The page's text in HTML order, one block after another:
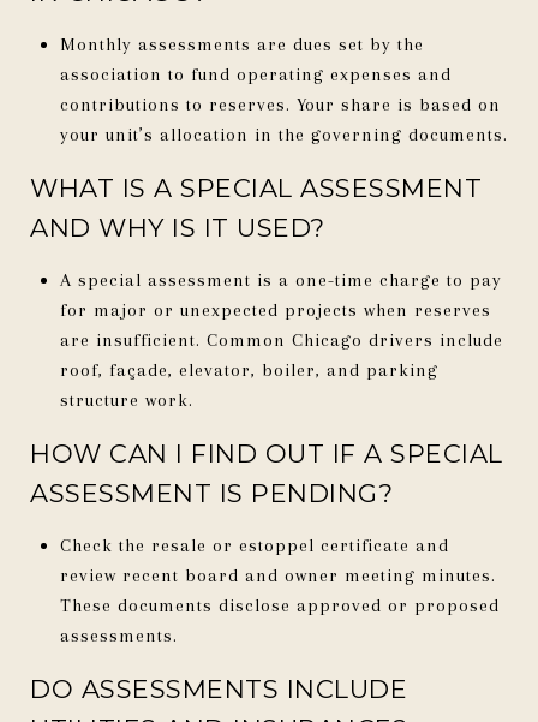
Monthly assessments are dues set by the
association to fund operating expenses and
contributions to reserves. Your share is based on
your unit’s allocation in the governing documents.
WHAT IS A SPECIAL ASSESSMENT
AND WHY IS IT USED?
A special assessment is a one-time charge to pay
for major or unexpected projects when reserves
are insufficient. Common Chicago drivers include
roof, façade, elevator, boiler, and parking
structure work.
HOW CAN I FIND OUT IF A SPECIAL
ASSESSMENT IS PENDING?
Check the resale or estoppel certificate and
review recent board and owner meeting minutes.
These documents disclose approved or proposed
assessments.
DO ASSESSMENTS INCLUDE